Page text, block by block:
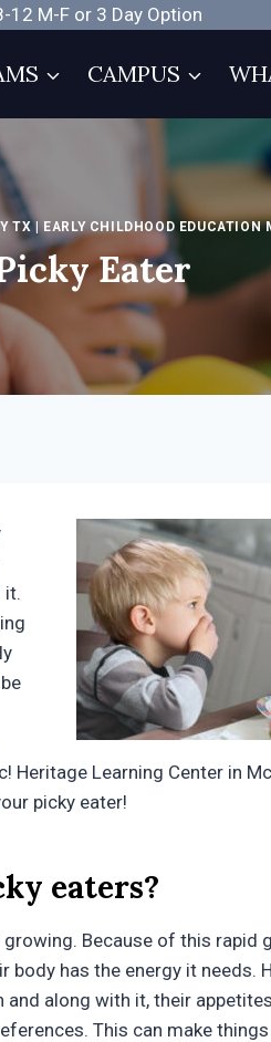
12 M-F or 3 Day Option
CAMPUS
TX| EARLY CHILDHOOD EDUCATION
Eater
it.
Learning Center in
picky eater!
eaters?
Because of this rapid
body has the energy it needs.
along with it, their
This can make